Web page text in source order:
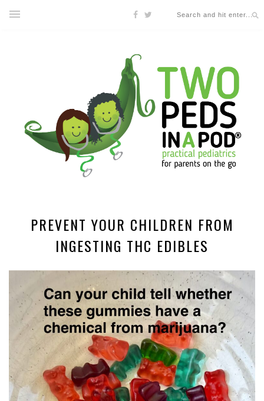
PREVENT YOUR CHILDREN FROM
INGESTING THC EDIBLES